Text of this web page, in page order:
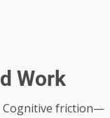
Work
Cognitive friction—